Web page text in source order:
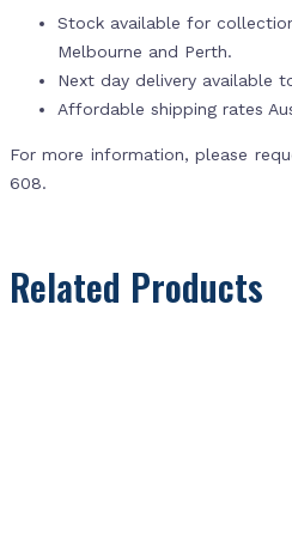
Stock available for
Melbourne and Perth.
Next day delivery available
Affordable shipping rates
For more information, please
608.
Related Products